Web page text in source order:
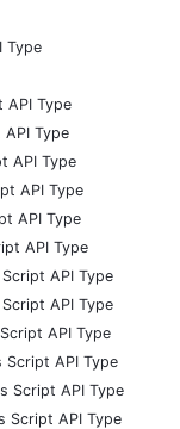
Type
API Type
Type
API Type
API Type
API Type
API Type
API Type
API Type
API Type
Script API Type
Script API Type
Script API Type